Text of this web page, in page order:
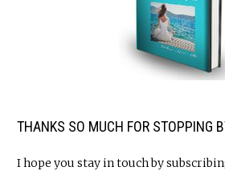
THANKS SO MUCH FOR STOPPING
I hope you stay in touch by